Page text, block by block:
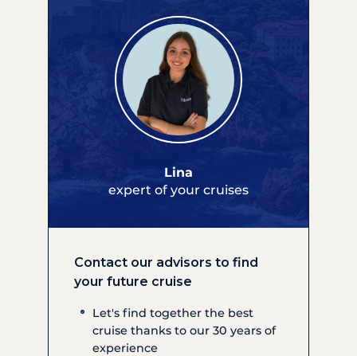
Lina
expert of your cruises
Contact our advisors to find
your future cruise
Let's find together the best
cruise thanks to our 30 years of
experience